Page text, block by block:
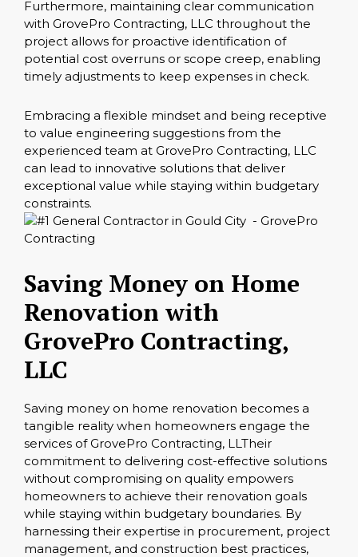
Furthermore, maintaining clear communication
with GrovePro Contracting, LLC throughout the
project allows for proactive identification of
potential cost overruns or scope creep, enabling
timely adjustments to keep expenses in check.
Embracing a flexible mindset and being receptive
to value engineering suggestions from the
experienced team at GrovePro Contracting, LLC
can lead to innovative solutions that deliver
exceptional value while staying within budgetary
constraints.
Saving Money on Home
Renovation with
GrovePro Contracting,
LLC
Saving money on home renovation becomes a
tangible reality when homeowners engage the
services of GrovePro Contracting, LLTheir
commitment to delivering cost-effective solutions
without compromising on quality empowers
homeowners to achieve their renovation goals
while staying within budgetary boundaries. By
harnessing their expertise in procurement, project
management, and construction best practices,